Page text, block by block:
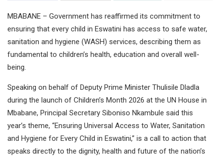
MBABANE – Government has reaffirmed its commitment to
ensuring that every child in Eswatini has access to safe water,
sanitation and hygiene (WASH) services, describing them as
fundamental to children’s health, education and overall well-
being.
Speaking on behalf of Deputy Prime Minister Thulisile Dladla
during the launch of Children’s Month 2026 at the UN House in
Mbabane, Principal Secretary Siboniso Nkambule said this
year’s theme, “Ensuring Universal Access to Water, Sanitation
and Hygiene for Every Child in Eswatini,” is a call to action that
speaks directly to the dignity, health and future of the nation’s